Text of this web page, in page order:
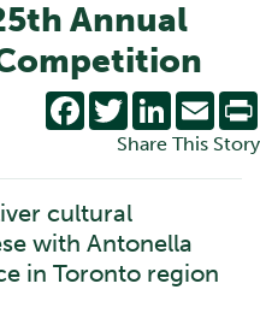
Annual
Facebook
TwitterLinkedIn
Share This Story
cultural
with Antonella
in Toronto region